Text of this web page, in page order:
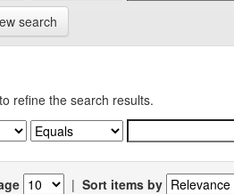
search
refine the search results.
| Sort items by